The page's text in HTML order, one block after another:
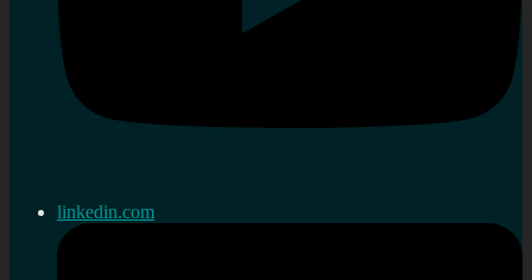
linkedin.com